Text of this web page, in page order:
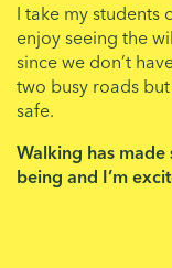
I take my students
enjoy seeing the
since we don’t
two busy roads
safe.
Walking has
being and I’m